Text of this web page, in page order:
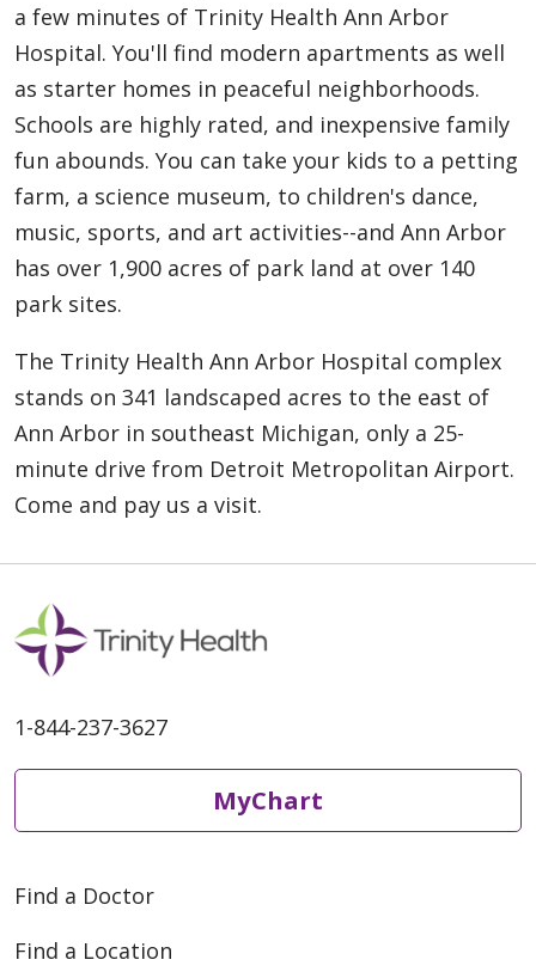
a few minutes of Trinity Health Ann Arbor
Hospital. You'll find modern apartments as well
as starter homes in peaceful neighborhoods.
Schools are highly rated, and inexpensive family
fun abounds. You can take your kids to a petting
farm, a science museum, to children's dance,
music, sports, and art activities--and Ann Arbor
has over 1,900 acres of park land at over 140
park sites.
The Trinity Health Ann Arbor Hospital complex
stands on 341 landscaped acres to the east of
Ann Arbor in southeast Michigan, only a 25-
minute drive from Detroit Metropolitan Airport.
Come and pay us a visit.
1-844-237-3627
MyChart
Find a Doctor
Find a Location